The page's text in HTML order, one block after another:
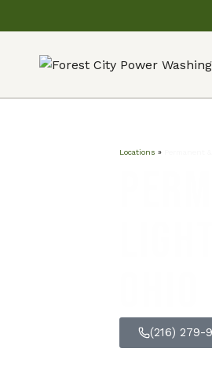
Locations »
(216) 279-